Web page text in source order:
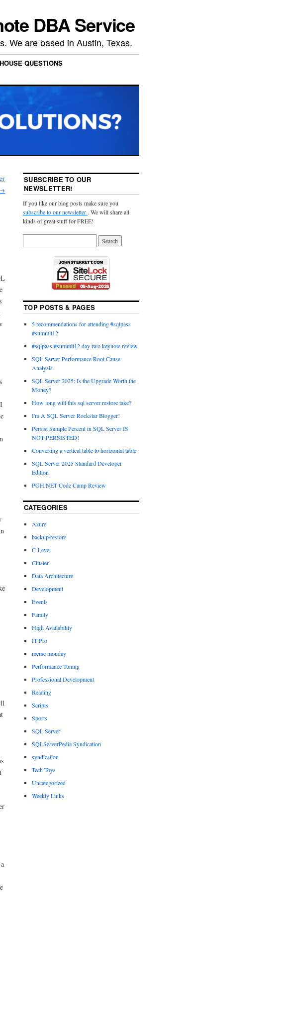
DBA Service
We are based in Austin, Texas.
QUESTIONS
SUBSCRIBE TO OUR
NEWSLETTER!
If you like our blog posts make sure you
subscribe to our newsletter . We will share all
kinds of great stuff for FREE!
TOP POSTS & PAGES
5 recommendations for attending #sqlpass
#summit12
#sqlpass #summit12 day two keynote review
SQL Server Performance Root Cause
Analysis
SQL Server 2025: Is the Upgrade Worth the
Money?
How long will this sql server restore take?
I'm A SQL Server Rockstar Blogger!
Persist Sample Percent in SQL Server IS
NOT PERSISTED!
Converting a vertical table to horizontal table
SQL Server 2025 Standard Developer
Edition
PGH.NET Code Camp Review
CATEGORIES
Azure
backup/restore
C-Level
Cluster
Data Architecture
Development
Events
Family
High Availability
IT Pro
meme monday
Performance Tuning
Professional Development
Reading
Scripts
Sports
SQL Server
SQLServerPedia Syndication
syndication
Tech Toys
Uncategorized
Weekly Links